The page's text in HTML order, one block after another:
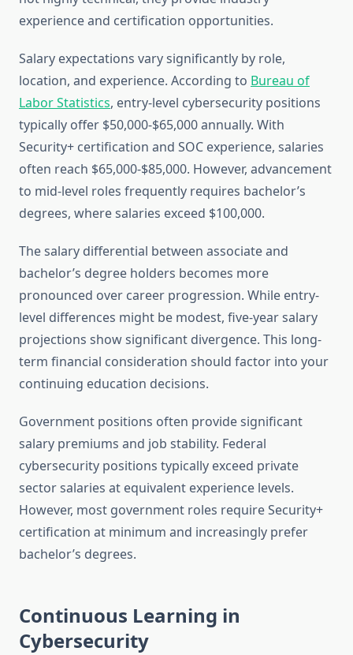
experience and certification opportunities.
Salary expectations vary significantly by role,
location, and experience. According to Bureau of
Labor Statistics, entry-level cybersecurity positions
typically offer $50,000-$65,000 annually. With
Security+ certification and SOC experience, salaries
often reach $65,000-$85,000. However, advancement
to mid-level roles frequently requires bachelor’s
degrees, where salaries exceed $100,000.
The salary differential between associate and
bachelor’s degree holders becomes more
pronounced over career progression. While entry-
level differences might be modest, five-year salary
projections show significant divergence. This long-
term financial consideration should factor into your
continuing education decisions.
Government positions often provide significant
salary premiums and job stability. Federal
cybersecurity positions typically exceed private
sector salaries at equivalent experience levels.
However, most government roles require Security+
certification at minimum and increasingly prefer
bachelor’s degrees.
Continuous Learning in
Cybersecurity